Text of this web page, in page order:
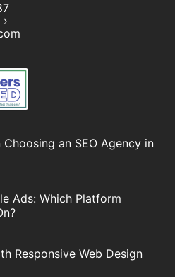
an SEO Agency in
Ads: Which Platform
Responsive Web Design